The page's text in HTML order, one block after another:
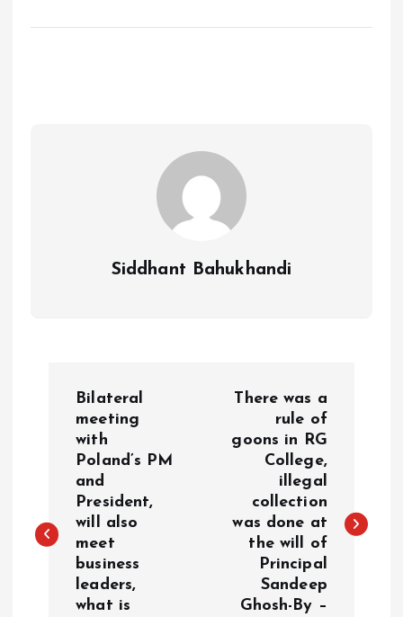
Siddhant Bahukhandi
t
Bilateral
meeting
with
Poland’s PM
and
President,
will also
meet
business
leaders,
what is
There was a
rule of
goons in RG
College,
illegal
collection
was done at
the will of
Principal
Sandeep
Ghosh-By –